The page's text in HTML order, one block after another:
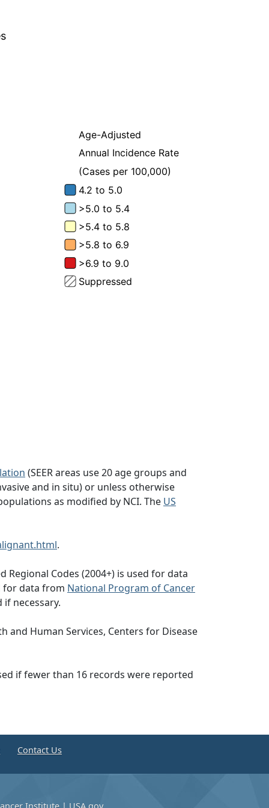
(SEER areas use 20 age groups and
and in situ) or unless otherwise
as modified by NCI. The US
.
Codes (2004+) is used for data
for data from National Program of Cancer
necessary.
and Human Services, Centers for Disease
if fewer than 16 records were reported
Contact Us